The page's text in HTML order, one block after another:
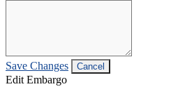
Save Changes Cancel
Edit Embargo